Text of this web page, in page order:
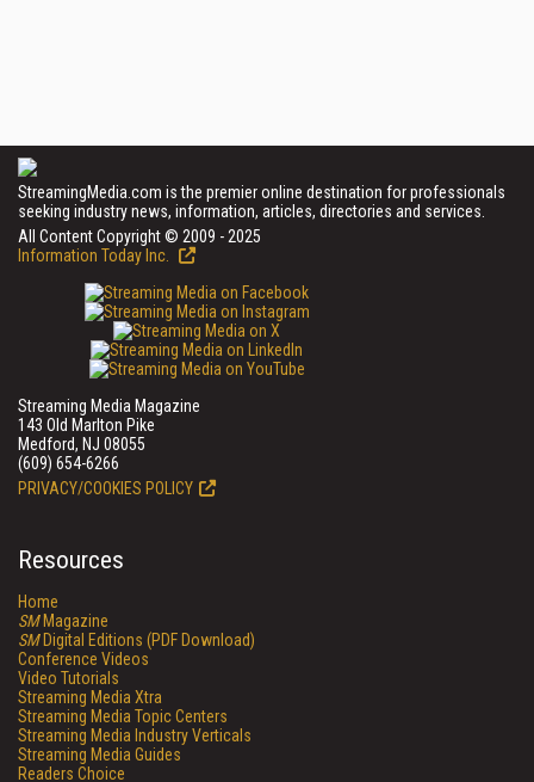
StreamingMedia.com is the premier online destination for professionals
seeking industry news, information, articles, directories and services.
All Content Copyright © 2009 - 2025
Information Today Inc.
Streaming Media Magazine
143 Old Marlton Pike
Medford, NJ 08055
(609) 654-6266
PRIVACY/COOKIES POLICY
Resources
Home
SMMagazine
SMDigital Editions (PDF Download)
Conference Videos
Video Tutorials
Streaming Media Xtra
Streaming Media Topic Centers
Streaming Media Industry Verticals
Streaming Media Guides
Readers Choice